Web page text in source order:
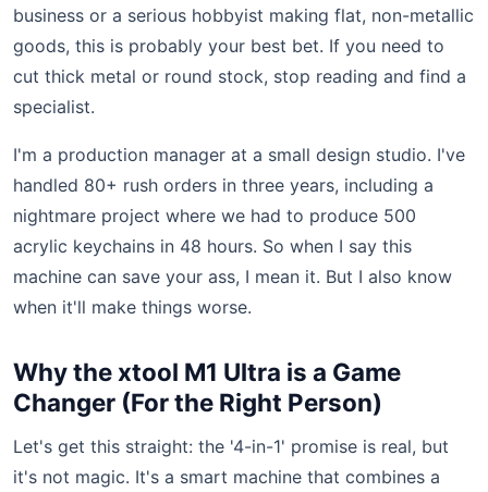
business or a serious hobbyist making flat, non-metallic
goods, this is probably your best bet. If you need to
cut thick metal or round stock, stop reading and find a
specialist.
I'm a production manager at a small design studio. I've
handled 80+ rush orders in three years, including a
nightmare project where we had to produce 500
acrylic keychains in 48 hours. So when I say this
machine can save your ass, I mean it. But I also know
when it'll make things worse.
Why the xtool M1 Ultra is a Game
Changer (For the Right Person)
Let's get this straight: the '4-in-1' promise is real, but
it's not magic. It's a smart machine that combines a